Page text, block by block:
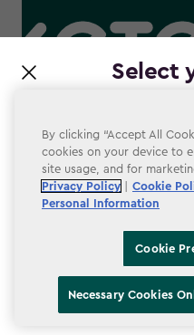
Select
Canada
Terms & conditions
Cookie Policy
Cookie Preference Tool
By clicking “Accept All
cookies on your device to
site usage, and for
Privacy Policy
Cookie
Personal Information
Cookie
Necessary Cookies